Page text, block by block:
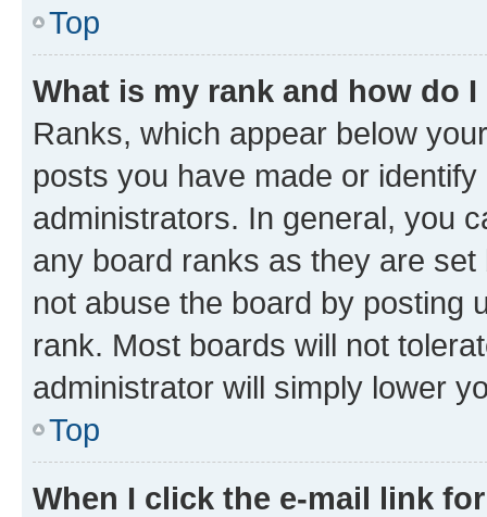
Top
What is my rank and how do
Ranks, which appear below
posts you have made or
administrators. In general, you
any board ranks as they are
not abuse the board by posting
rank. Most boards will not
administrator will simply lower
Top
When I click the e-mail link